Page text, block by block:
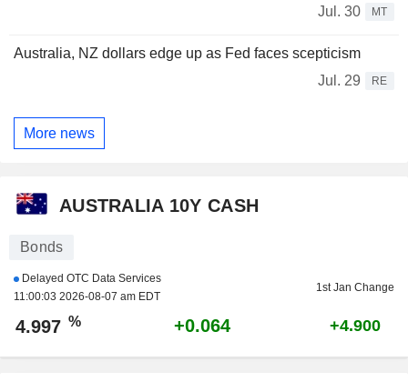
Jul. 30
MT
Australia, NZ dollars edge up as Fed faces scepticism
Jul. 29
RE
More news
AUSTRALIA 10Y CASH
Bonds
Delayed OTC Data Services
11:00:03 2026-08-07 am EDT
1st Jan Change
4.997 % +0.064 +4.900